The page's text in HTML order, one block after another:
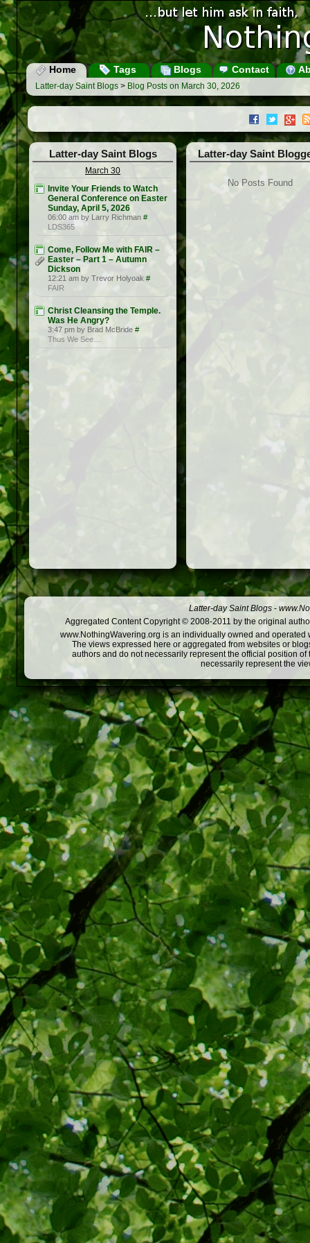
Home Tags Blogs Contact
Latter-day Saint Blogs > Blog Posts on March 30, 2026
Latter-day Saint Blogs
March 30
Invite Your Friends to Watch
General Conference on Easter
Sunday, April 5, 2026
06:00 am by Larry Richman #
LDS365
Come, Follow Me with FAIR –
Easter – Part 1 – Autumn
Dickson
12:21 am by Trevor Holyoak #
FAIR
Christ Cleansing the Temple.
Was He Angry?
3:47 pm by Brad McBride #
Thus We See…
Latter-day Saint
No Posts Found
Latter-day Saint Blogs -
Aggregated Content Copyright © 2008-2011 by the original
www.NothingWavering.org is an individually owned and
The views expressed here or aggregated from websites or
authors and do not necessarily represent the official position
necessarily represent the